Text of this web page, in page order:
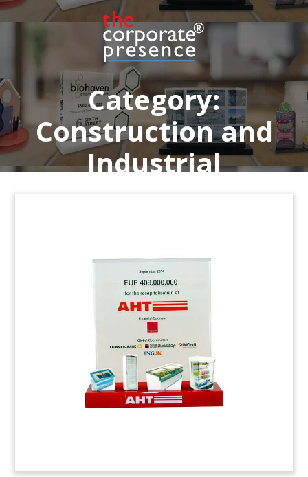
Category:
Construction and
Industrial
estate developer and operator based in
Scottsdale, Arizona.
Mold Masters Lucite Deal Toy
Custom lucite recognizing the purchase of
by Milcaron, headquartered in
Cincinnati. Toronto-based Mold-Masters is a
provider of plastics injection molding technology.